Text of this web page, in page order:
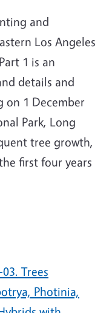
and
Los Angeles
1 is an
details and
1 December
Park, Long
tree growth,
first four years
Trees
Photinia,